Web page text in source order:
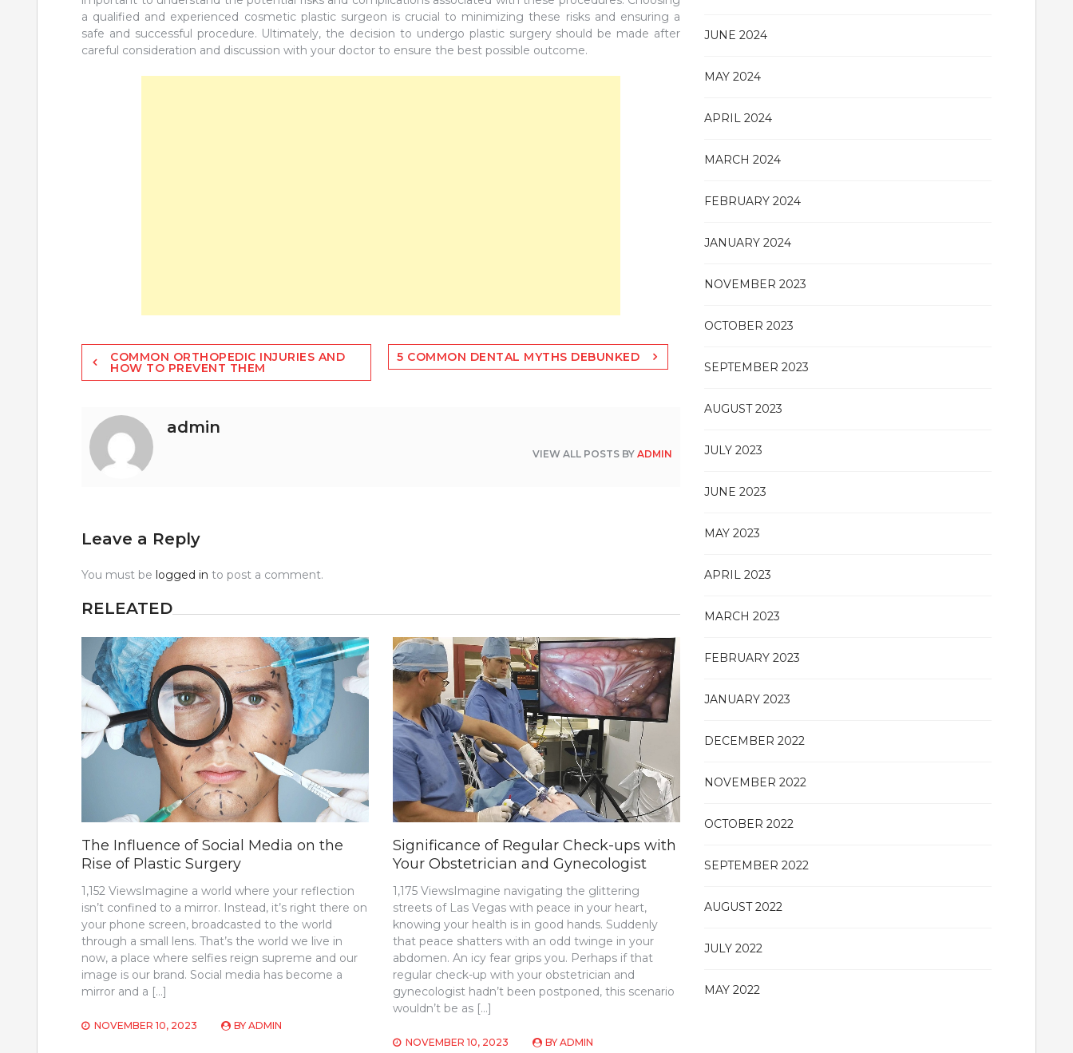
a qualified and experienced cosmetic plastic surgeon is crucial to minimizing these risks and ensuring a
safe and successful procedure. Ultimately, the decision to undergo plastic surgery should be made after
careful consideration and discussion with your doctor to ensure the best possible outcome.
Post
navigation
COMMON ORTHOPEDIC INJURIES AND
HOW TO PREVENT THEM
5 COMMON DENTAL MYTHS DEBUNKED
admin
VIEW ALL POSTS BYADMIN
Leave a Reply
You must be logged in to post a comment.
RELEATED
The Influence of Social Media on the
Rise of Plastic Surgery
1,152 ViewsImagine a world where your reflection
isn’t confined to a mirror. Instead, it’s right there on
your phone screen, broadcasted to the world
through a small lens. That’s the world we live in
now, a place where selfies reign supreme and our
image is our brand. Social media has become a
mirror and a […]
NOVEMBER 10, 2023 BY ADMIN
Significance of Regular Check-ups with
Your Obstetrician and Gynecologist
1,175 ViewsImagine navigating the glittering
streets of Las Vegas with peace in your heart,
knowing your health is in good hands. Suddenly
that peace shatters with an odd twinge in your
abdomen. An icy fear grips you. Perhaps if that
regular check-up with your obstetrician and
gynecologist hadn’t been postponed, this scenario
wouldn’t be as […]
NOVEMBER 10, 2023 BYADMIN
JUNE 2024
MAY 2024
APRIL 2024
MARCH 2024
FEBRUARY 2024
JANUARY 2024
NOVEMBER 2023
OCTOBER 2023
SEPTEMBER 2023
AUGUST 2023
JULY 2023
JUNE 2023
MAY 2023
APRIL 2023
MARCH 2023
FEBRUARY 2023
JANUARY 2023
DECEMBER 2022
NOVEMBER 2022
OCTOBER 2022
SEPTEMBER 2022
AUGUST 2022
JULY 2022
MAY 2022